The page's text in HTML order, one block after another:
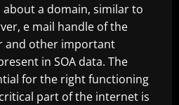
a domain, similar to
e mail handle of the
and other important
in SOA data. The
for the right functioning
part of the internet is